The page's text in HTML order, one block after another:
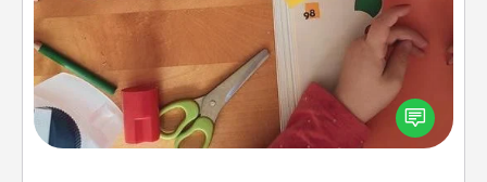
Create some personalized stationary for the people
you love. Every time they see it, they will think of
you!